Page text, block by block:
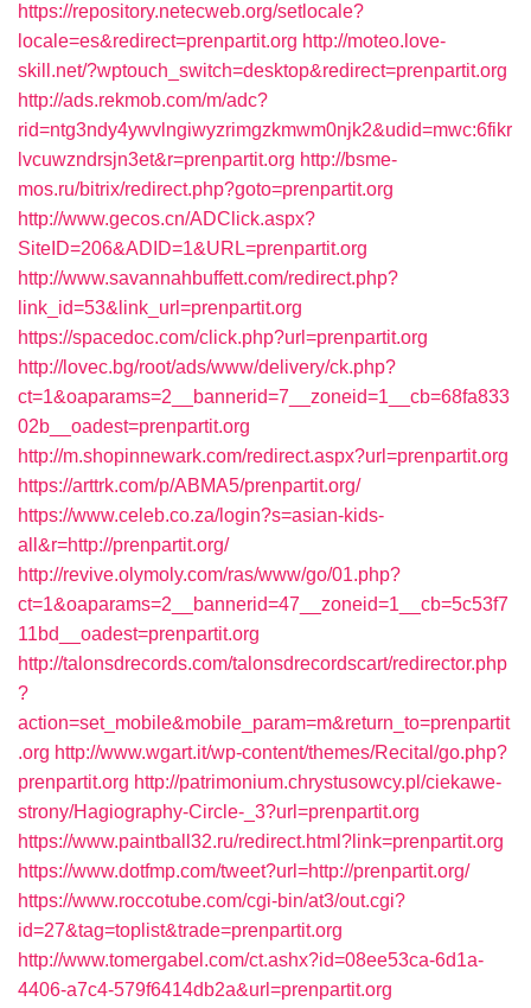
https://repository.netecweb.org/setlocale?
locale=es&redirect=prenpartit.org http://moteo.love-
skill.net/?wptouch_switch=desktop&redirect=prenpartit.org
http://ads.rekmob.com/m/adc?
rid=ntg3ndy4ywvlngiwyzrimgzkmwm0njk2&udid=mwc:6fikr
lvcuwzndrsjn3et&r=prenpartit.org http://bsme-
mos.ru/bitrix/redirect.php?goto=prenpartit.org
http://www.gecos.cn/ADClick.aspx?
SiteID=206&ADID=1&URL=prenpartit.org
http://www.savannahbuffett.com/redirect.php?
link_id=53&link_url=prenpartit.org
https://spacedoc.com/click.php?url=prenpartit.org
http://lovec.bg/root/ads/www/delivery/ck.php?
ct=1&oaparams=2__bannerid=7__zoneid=1__cb=68fa833
02b__oadest=prenpartit.org
http://m.shopinnewark.com/redirect.aspx?url=prenpartit.org
https://arttrk.com/p/ABMA5/prenpartit.org/
https://www.celeb.co.za/login?s=asian-kids-
all&r=http://prenpartit.org/
http://revive.olymoly.com/ras/www/go/01.php?
ct=1&oaparams=2__bannerid=47__zoneid=1__cb=5c53f7
11bd__oadest=prenpartit.org
http://talonsdrecords.com/talonsdrecordscart/redirector.php
?
action=set_mobile&mobile_param=m&return_to=prenpartit
.org http://www.wgart.it/wp-content/themes/Recital/go.php?
prenpartit.org http://patrimonium.chrystusowcy.pl/ciekawe-
strony/Hagiography-Circle-_3?url=prenpartit.org
https://www.paintball32.ru/redirect.html?link=prenpartit.org
https://www.dotfmp.com/tweet?url=http://prenpartit.org/
https://www.roccotube.com/cgi-bin/at3/out.cgi?
id=27&tag=toplist&trade=prenpartit.org
http://www.tomergabel.com/ct.ashx?id=08ee53ca-6d1a-
4406-a7c4-579f6414db2a&url=prenpartit.org